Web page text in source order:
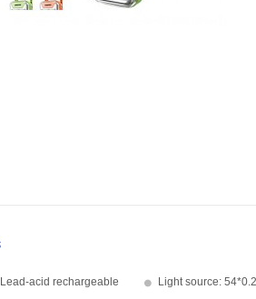
acid rechargeable
Light source: